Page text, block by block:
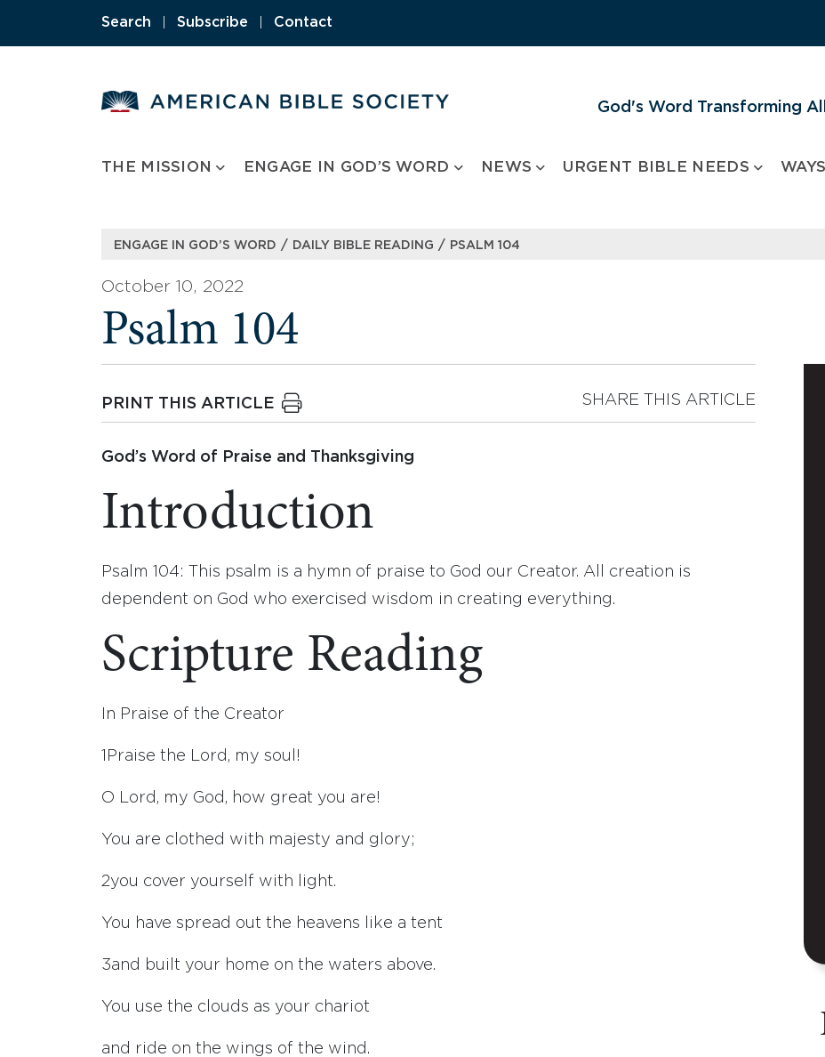
Search Subscribe Contact
God's Word Transforming
THE MISSION ENGAGE IN GOD’S WORD NEWS URGENT BIBLE NEEDS
ENGAGE IN GOD’S WORD / DAILY BIBLE READING / PSALM 104
October 10, 2022
Psalm 104
PRINT THIS ARTICLE SHARE THIS ARTICLE
God’s Word of Praise and Thanksgiving
Introduction
Psalm 104: This psalm is a hymn of praise to God our Creator. All creation is
dependent on God who exercised wisdom in creating everything.
Scripture Reading
In Praise of the Creator
Praise the Lord , my soul!
O Lord , my God, how great you are!
You are clothed with majesty and glory;
2you cover yourself with light.
You have spread out the heavens like a tent
3and built your home on the waters above.
You use the clouds as your chariot
and ride on the wings of the wind.